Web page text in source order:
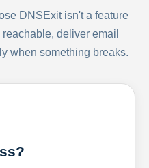
DNSExit isn't a feature
deliver email
when something breaks.